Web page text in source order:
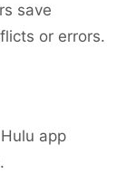
save
or errors.
app